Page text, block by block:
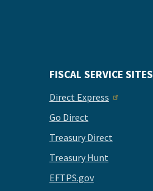
FISCAL SERVICE SITES
Direct Express
Go Direct
Treasury Direct
Treasury Hunt
EFTPS.gov